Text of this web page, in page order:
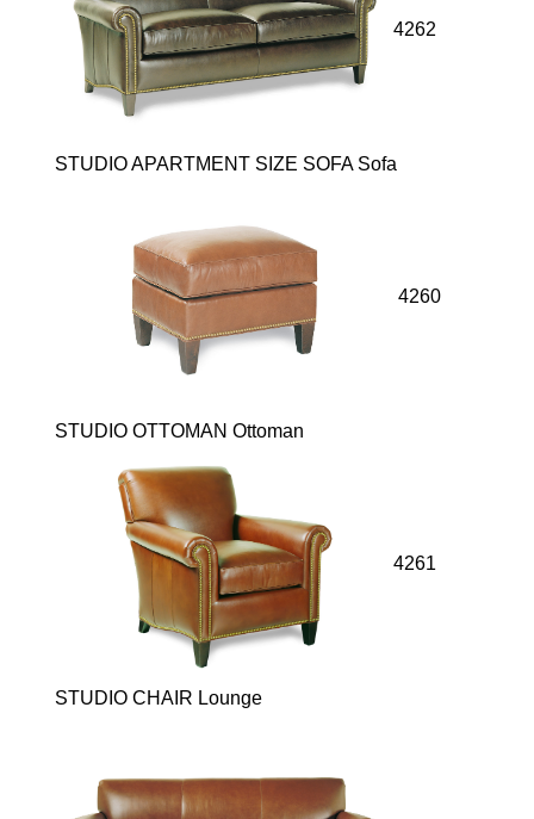
4262
STUDIO APARTMENT SIZE SOFA Sofa
4260
STUDIO OTTOMAN Ottoman
4261
STUDIO CHAIR Lounge